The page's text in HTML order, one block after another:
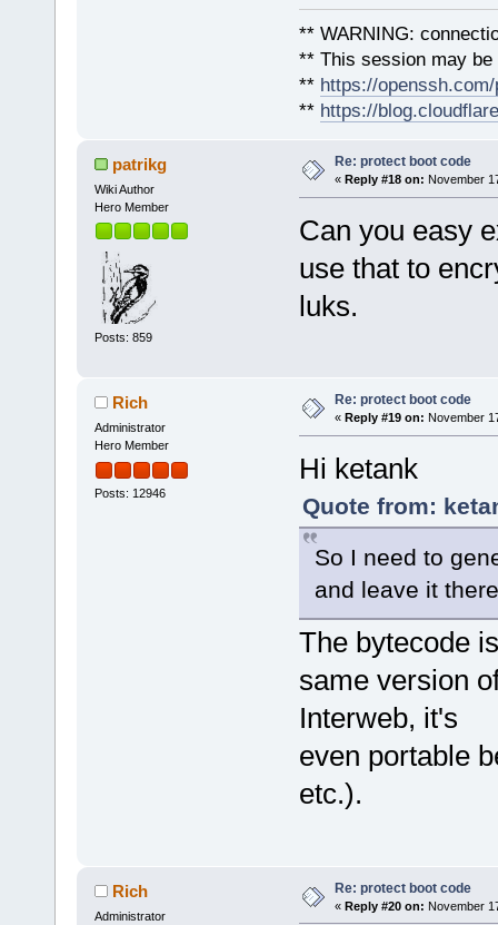
** WARNING:
** This session may
** https://
** https://
patrikg
Wiki Author
Hero Member
Posts: 859
Re: protect boot code
« Reply #18 on: November
Can you easy
use that to
luks.
Rich
Administrator
Hero Member
Posts: 12946
Re: protect boot code
« Reply #19 on: November
Hi ketank
Quote from:
So I need to
and leave it
The bytecode
same version
Interweb, it's
even portable
etc.).
Rich
Administrator
Re: protect boot code
« Reply #20 on: November